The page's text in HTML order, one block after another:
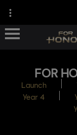
FOR
Launch
Year 4